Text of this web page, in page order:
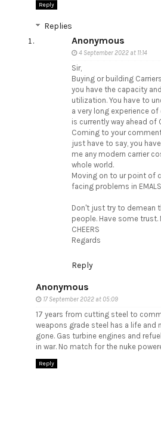
Reply
Replies
Anonymous
4 September 2022 at 11:14
Sir,
Buying or building
you have the capacity
utilization. You have to
a very long experience
is currently way ahead of
Coming to your
just have to say, you
me any modern carrier
whole world.
Moving on to ur point of
facing problems in
Don't just try to demean
people. Have some trust.
CHEERS
Regards
Reply
Anonymous
17 September 2022 at 05:09
17 years from cutting steel to
weapons grade steel has a life and
gone. Gas turbine engines and
in war. No match for the nuke
Reply